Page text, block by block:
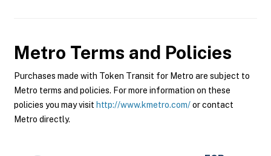
Metro Terms and Policies
Purchases made with Token Transit for Metro are subject to
Metro terms and policies. For more information on these
policies you may visit http://www.kmetro.com/or contact
Metro directly.